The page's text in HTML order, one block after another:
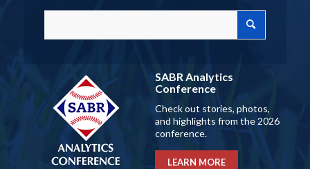
SABR Analytics
Conference
Check out stories, photos,
and highlights from the 2026
conference.
LEARN MORE